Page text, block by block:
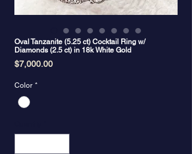
Oval Tanzanite (5.25 ct) Cocktail Ring w/
Diamonds (2.5 ct) in 18k White Gold
$7,000.00Price
Color *